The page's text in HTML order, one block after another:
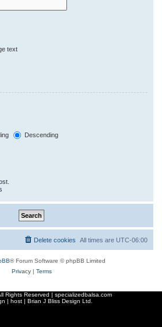
text
Descending
All times are UTC-06:00
Delete cookies
® Forum Software © phpBB Limited
Privacy| Terms
Rights Reserved | specializedbalsa.com
| host | Brian J Bliss Design Ltd.